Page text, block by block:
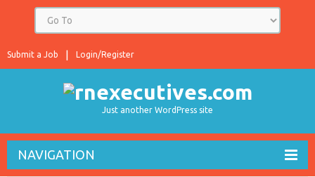
Login/Register
Submit a Job
Just another WordPress site
NAVIGATION